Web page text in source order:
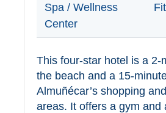
Spa / Wellness
Center
This four-star hotel is a 2-
the beach and a 15-
Almuñécar’s shopping
areas. It offers a gym and